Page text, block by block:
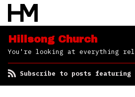
Hillsong Church
You're looking at everything
Subscribe to posts featuring